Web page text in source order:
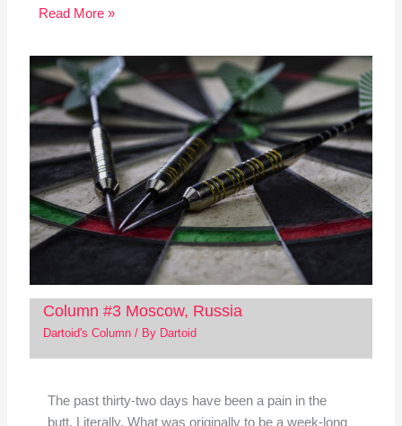
Read More »
Column #3 Moscow, Russia
Dartoid's Column/ By Dartoid
The past thirty-two days have been a pain in the
butt. Literally. What was originally to be a week-long